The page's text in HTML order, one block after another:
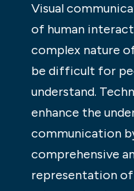
Visual
of human
complex nature
be difficult for
understand.
enhance the
communication
comprehensive
representation